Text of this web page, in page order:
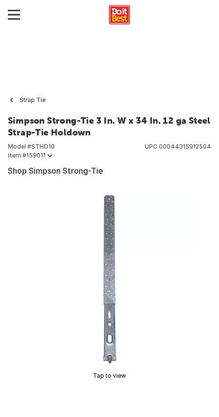
Strap Tie
Simpson Strong-Tie 3 In. W x 34 In. 12 ga Steel
Strap-Tie Holdown
Model #STHD10
Item #159011
UPC 00044315912504
Shop Simpson Strong-Tie
Tap to view